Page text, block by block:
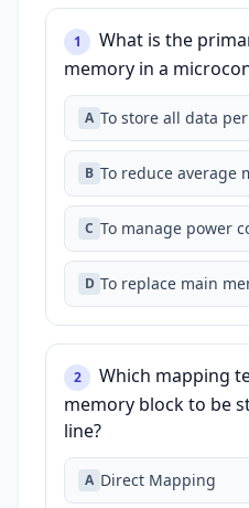
1
What is the
memory in a
A To store all data
B To reduce average
C To manage power
D To replace main
2
Which mapping
memory block to be
line?
A Direct Mapping